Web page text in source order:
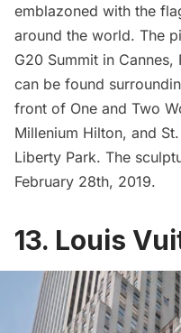
emblazoned with the
around the world. The
G20 Summit in Cannes,
can be found
front of One and Two
Millenium Hilton, and
Liberty Park. The
February 28th, 2019.
13. Louis